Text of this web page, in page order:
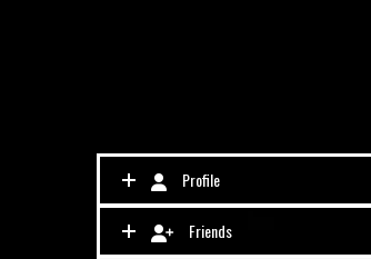
Profile
Friends